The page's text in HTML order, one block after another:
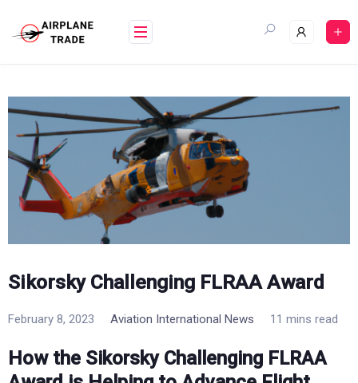
content
Sikorsky Challenging FLRAA Award
February 8, 2023 Aviation International News 11 mins read
How the Sikorsky Challenging FLRAA